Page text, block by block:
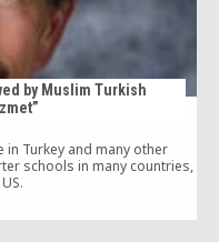
by Muslim Turkish
in Turkey and many other
schools in many countries,